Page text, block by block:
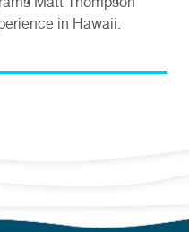
in Hawaii.